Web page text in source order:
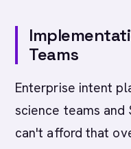
Teams
Enterprise intent
science teams and
can't afford that